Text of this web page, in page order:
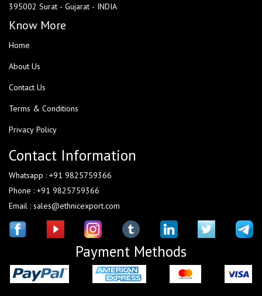
395002 Surat - Gujarat - INDIA
Know More
Home
About Us
Contact Us
Terms & Conditions
Privacy Policy
Contact Information
Whatsapp : +91 9825759366
Phone : +91 9825759366
Email : sales@ethnicexport.com
Payment Methods